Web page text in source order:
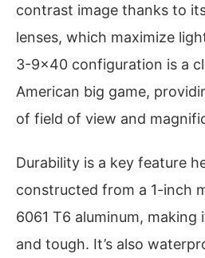
contrast image thanks to
lenses, which maximize
3-9×40 configuration is a
American big game,
of field of view and
Durability is a key feature
constructed from a 1-inch
6061 T6 aluminum,
and tough. It’s also